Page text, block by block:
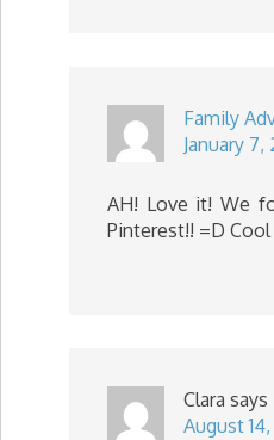
Family
January 7,
AH! Love it! We
Pinterest!! =D
Clara says
August 14,